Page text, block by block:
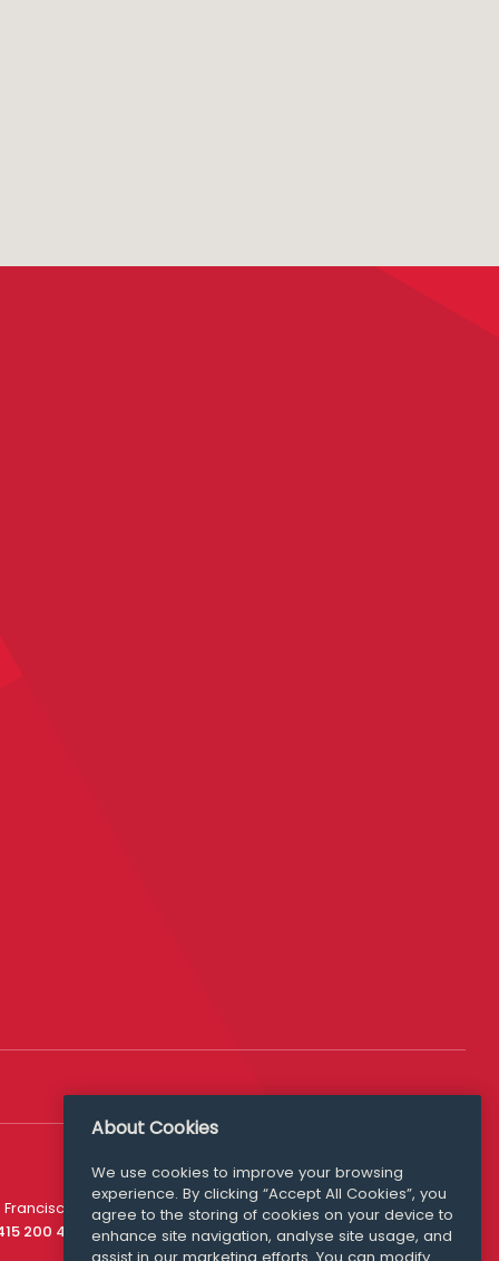
200 4910
Media Queries
media@williamfry.com
About Cookies
We use cookies to improve your browsing
experience. By clicking “Accept All Cookies”, you
agree to the storing of cookies on your device to
enhance site navigation, analyse site usage, and